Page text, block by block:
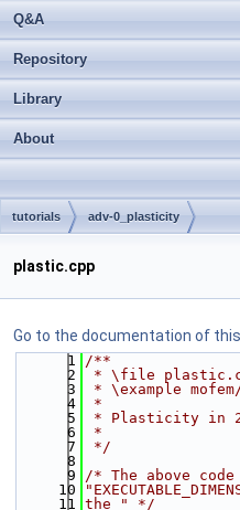
Q&A
Repository
Library
About
tutorials adv-0_plasticity
plastic.cpp
Go to the documentation of this
    1
/**
    2
* \file
    3
* \example
    4
*
    5
* Plasticity in
    6
*
    7
*/
    8
    9
/* The above
   10
   11
the " */